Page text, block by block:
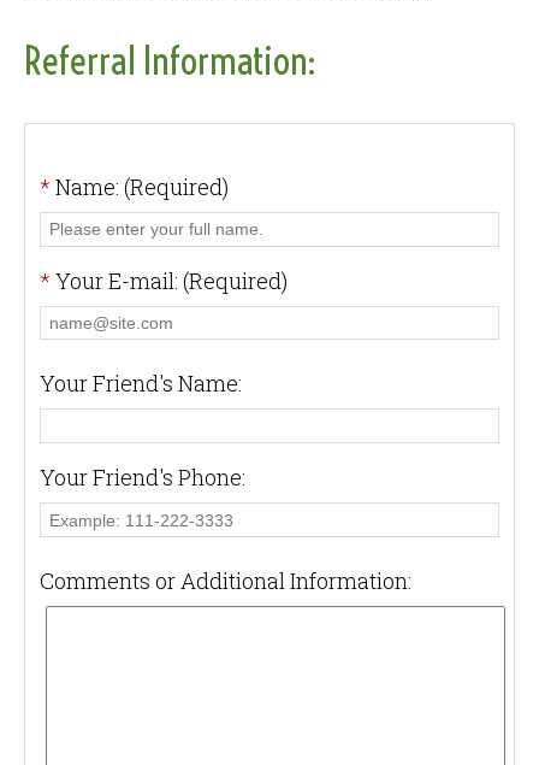
Referral Information:
* Name: (Required)
* Your E-mail: (Required)
Your Friend's Name:
Your Friend's Phone:
Comments or Additional Information: